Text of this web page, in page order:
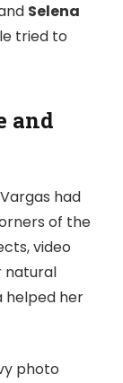
Selena
tried to
and
had
of the
video
natural
helped her
photo